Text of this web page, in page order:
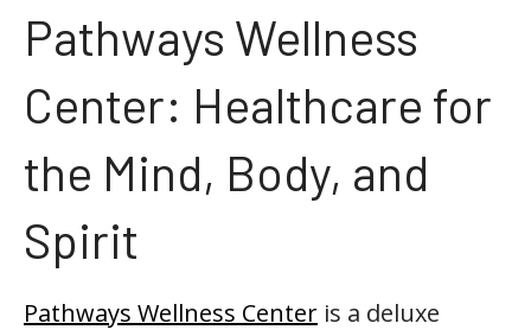
Pathways Wellness
Center: Healthcare for
the Mind, Body, and
Spirit
Pathways Wellness Center is a deluxe